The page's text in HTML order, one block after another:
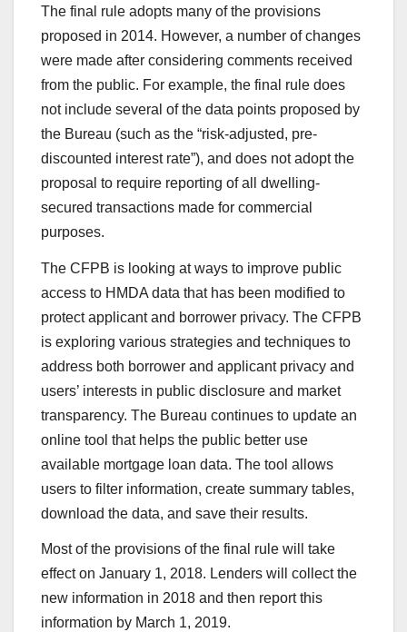
The final rule adopts many of the provisions
proposed in 2014. However, a number of changes
were made after considering comments received
from the public. For example, the final rule does
not include several of the data points proposed by
the Bureau (such as the “risk-adjusted, pre-
discounted interest rate”), and does not adopt the
proposal to require reporting of all dwelling-
secured transactions made for commercial
purposes.
The CFPB is looking at ways to improve public
access to HMDA data that has been modified to
protect applicant and borrower privacy. The CFPB
is exploring various strategies and techniques to
address both borrower and applicant privacy and
users’ interests in public disclosure and market
transparency. The Bureau continues to update an
online tool that helps the public better use
available mortgage loan data. The tool allows
users to filter information, create summary tables,
download the data, and save their results.
Most of the provisions of the final rule will take
effect on January 1, 2018. Lenders will collect the
new information in 2018 and then report this
information by March 1, 2019.